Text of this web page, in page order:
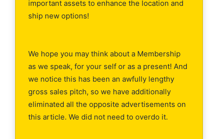
important assets to enhance the location and
ship new options!
We hope you may think about a Membership
as we speak, for your self or as a present! And
we notice this has been an awfully lengthy
gross sales pitch, so we have additionally
eliminated all the opposite advertisements on
this article. We did not need to overdo it.